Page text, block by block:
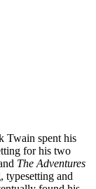
Twain spent his
for his two
The Adventures
typesetting and